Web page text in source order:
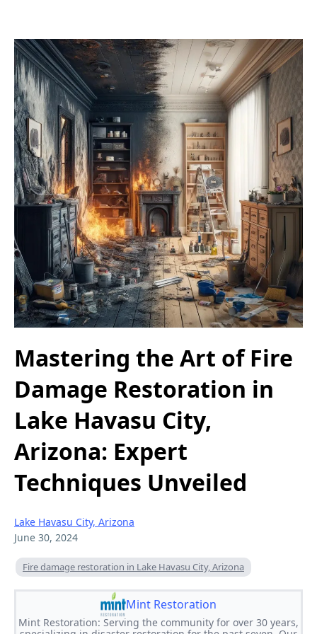
Mastering the Art of Fire
Damage Restoration in
Lake Havasu City,
Arizona: Expert
Techniques Unveiled
Lake Havasu City, Arizona
June 30, 2024
Fire damage restoration in Lake Havasu City, Arizona
Mint Restoration
Mint Restoration: Serving the community for over 30 years,